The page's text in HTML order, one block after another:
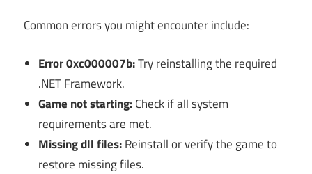
Common errors you might encounter include:
Error 0xc000007b:Try reinstalling the required
.NET Framework.
Game not starting:Check if all system
requirements are met.
Missing dll files:Reinstall or verify the game to
restore missing files.